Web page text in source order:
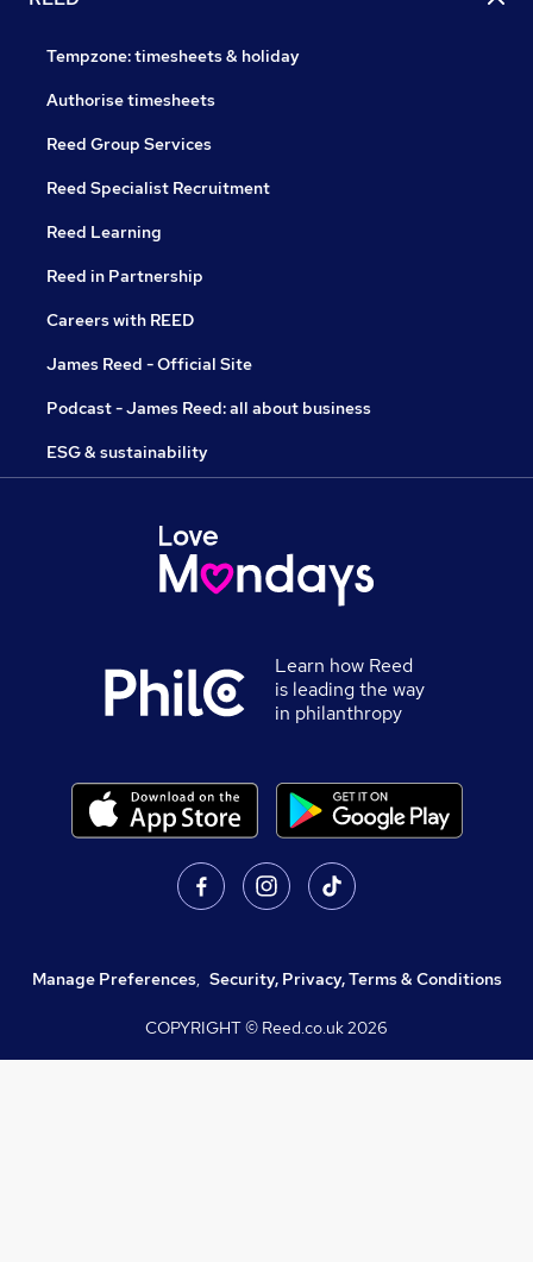
Tempzone: timesheets & holiday
Authorise timesheets
Reed Group Services
Reed Specialist Recruitment
Reed Learning
Reed in Partnership
Careers with REED
James Reed - Official Site
Podcast - James Reed: all about business
ESG & sustainability
Learn how Reed
is leading the way
in philanthropy
Manage Preferences, Security, Privacy, Terms & Conditions
COPYRIGHT © Reed.co.uk2026